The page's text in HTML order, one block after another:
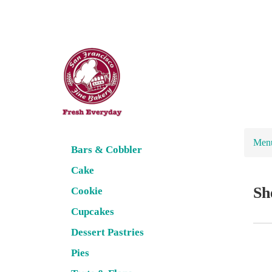
Bars & Cobbler
Cake
Cookie
Cupcakes
Dessert Pastries
Pies